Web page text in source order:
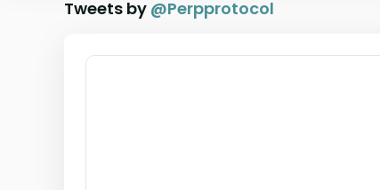
Tweets by @Perpprotocol